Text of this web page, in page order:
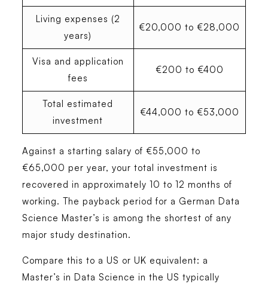
Living expenses (2
years)
€20,000 to €28,000
Visa and application
fees
€200 to €400
Total estimated
investment
€44,000 to €53,000
Against a starting salary of €55,000 to
€65,000 per year, your total investment is
recovered in approximately 10 to 12 months of
working. The payback period for a German Data
Science Master’s is among the shortest of any
major study destination.
Compare this to a US or UK equivalent: a
Master’s in Data Science in the US typically